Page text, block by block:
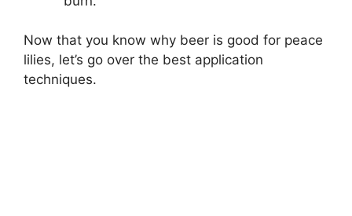
Now that you know why beer is good for peace
lilies, let’s go over the best application
techniques.